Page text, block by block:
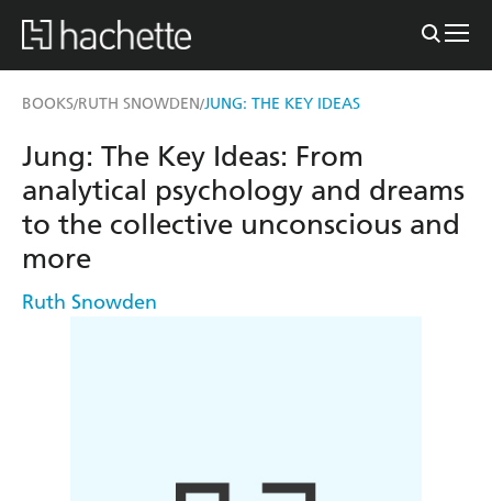
BOOKS/RUTH SNOWDEN/JUNG: THE KEY IDEAS
Jung: The Key Ideas: From
analytical psychology and dreams
to the collective unconscious and
more
Ruth Snowden